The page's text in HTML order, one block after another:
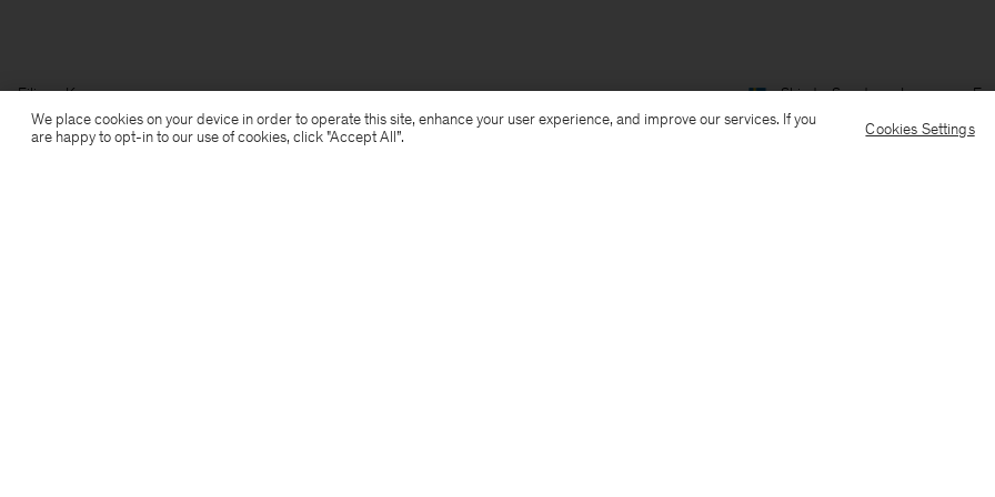
Filippa K Ship to: Sweden Language:
We place cookies on your device in order to operate this site, enhance your user experience, and improve our services. If you
are happy to opt-in to our use of cookies, click "Accept All”.
Cookies Settings